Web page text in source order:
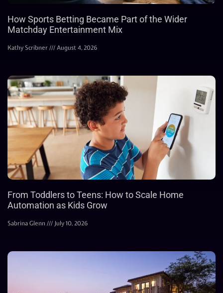
How Sports Betting Became Part of the Wider
Matchday Entertainment Mix
Kathy Scribner August 4, 2026
From Toddlers to Teens: How to Scale Home
Automation as Kids Grow
Sabrina Glenn July 10, 2026